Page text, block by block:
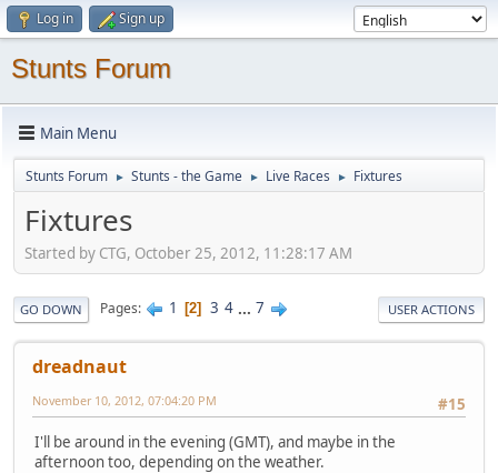
Log in Sign up
Stunts Forum
Main Menu
Stunts Forum ► Stunts - the Game ► Live Races ► Fixtures
Fixtures
Started by CTG, October 25, 2012, 11:28:17 AM
GO DOWN Pages 1 2 3 4 ... 7 USER ACTIONS
dreadnaut
#15
November 10, 2012, 07:04:20 PM
I'll be around in the evening (GMT), and maybe in the
afternoon too, depending on the weather.